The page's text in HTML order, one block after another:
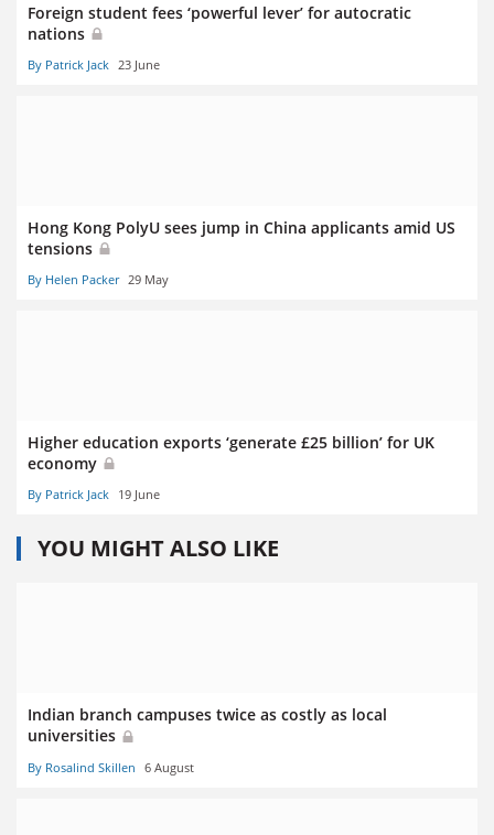
Foreign student fees ‘powerful lever’ for autocratic
nations
By Patrick Jack 23 June
Hong Kong PolyU sees jump in China applicants amid US
tensions
By Helen Packer 29 May
Higher education exports ‘generate £25 billion’ for UK
economy
By Patrick Jack 19 June
YOU MIGHT ALSO LIKE
Indian branch campuses twice as costly as local
universities
By Rosalind Skillen 6 August